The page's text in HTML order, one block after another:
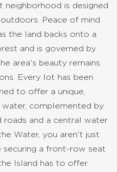
is designed
Peace of mind
the land backs onto a
and is governed by
area's beauty remains
Every lot has been
to offer a unique,
complemented by
roads and a central water
Water, you aren't just
securing a front-row seat
Island has to offer.